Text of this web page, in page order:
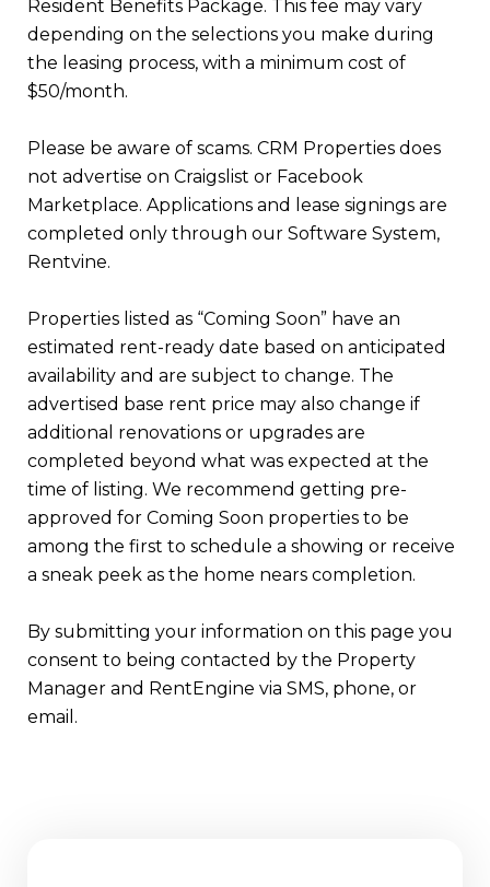
Resident Benefits Package. This fee may vary
depending on the selections you make during
the leasing process, with a minimum cost of
$50/month.
Please be aware of scams. CRM Properties does
not advertise on Craigslist or Facebook
Marketplace. Applications and lease signings are
completed only through our Software System,
Rentvine.
Properties listed as “Coming Soon” have an
estimated rent-ready date based on anticipated
availability and are subject to change. The
advertised base rent price may also change if
additional renovations or upgrades are
completed beyond what was expected at the
time of listing. We recommend getting pre-
approved for Coming Soon properties to be
among the first to schedule a showing or receive
a sneak peek as the home nears completion.
By submitting your information on this page you
consent to being contacted by the Property
Manager and RentEngine via SMS, phone, or
email.